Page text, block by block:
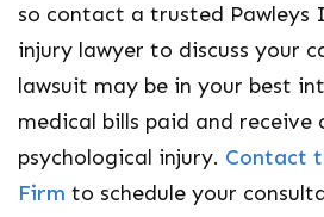
so contact a trusted Pawleys
injury lawyer to discuss your
lawsuit may be in your best
medical bills paid and receive
psychological injury. Contact
Firm to schedule your